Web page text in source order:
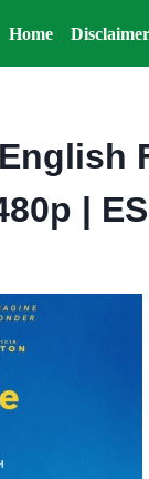
Home Disclaimer
|